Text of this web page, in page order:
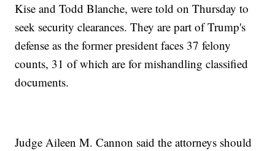
Kise and Todd Blanche, were told on Thursday to
seek security clearances. They are part of Trump's
defense as the former president faces 37 felony
counts, 31 of which are for mishandling classified
documents.
Judge Aileen M. Cannon said the attorneys should